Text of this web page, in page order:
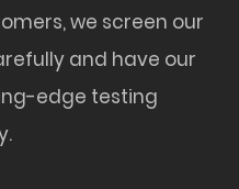
we screen our
and have our
edge testing